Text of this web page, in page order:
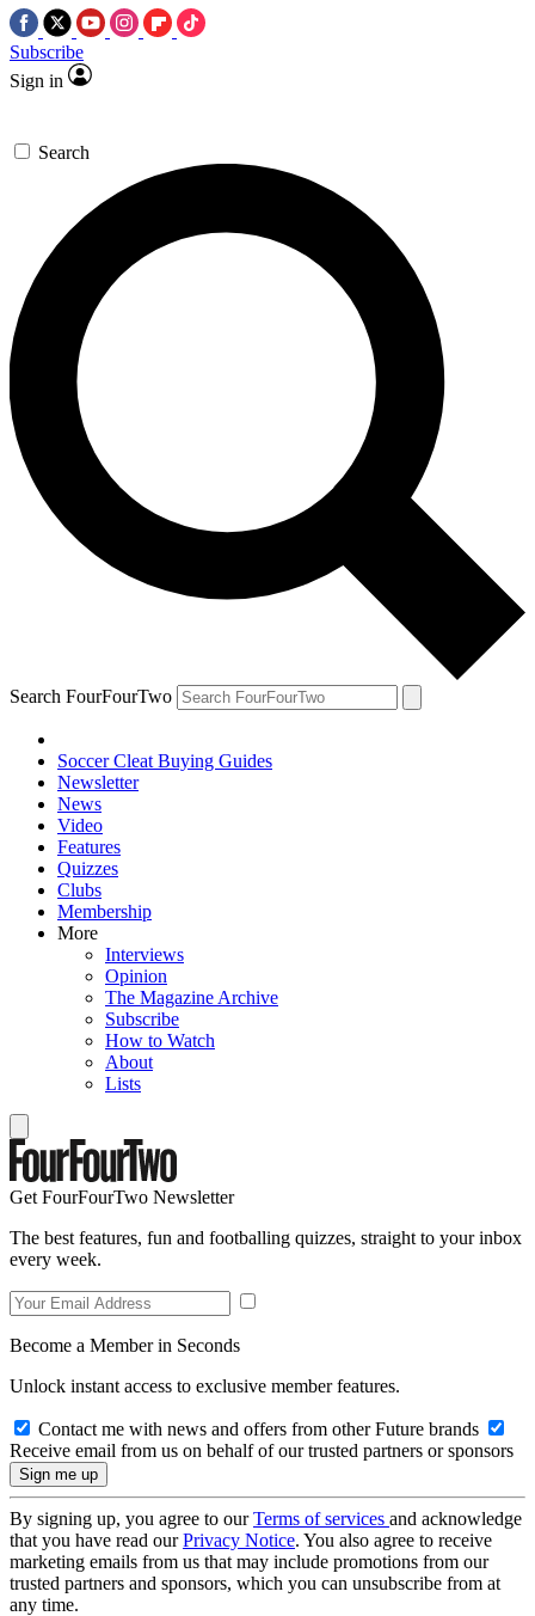
Subscribe
Sign in
Search
Search FourFourTwo
Soccer Cleat Buying Guides
Newsletter
News
Video
Features
Quizzes
Clubs
Membership
More
Interviews
Opinion
The Magazine Archive
Subscribe
How to Watch
About
Lists
Get FourFourTwo Newsletter
The best features, fun and footballing quizzes, straight to your inbox
every week.
Become a Member in Seconds
Unlock instant access to exclusive member features.
Contact me with news and offers from other Future brands
Receive email from us on behalf of our trusted partners or sponsors
By signing up, you agree to ourTerms of services and acknowledge
that you have read ourPrivacy Notice. You also agree to receive
marketing emails from us that may include promotions from our
trusted partners and sponsors, which you can unsubscribe from at
any time.